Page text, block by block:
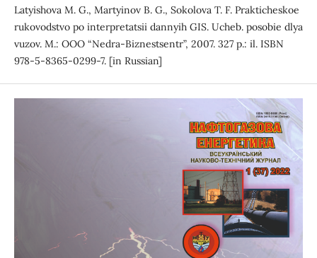
Latyishova M. G., Martyinov B. G., Sokolova T. F. Prakticheskoe
rukovodstvo po interpretatsii dannyih GIS. Ucheb. posobie dlya
vuzov. M.: OOO “Nedra-Biznestsentr”, 2007. 327 р.: il. ISBN
978-5-8365-0299-7. [in Russian]